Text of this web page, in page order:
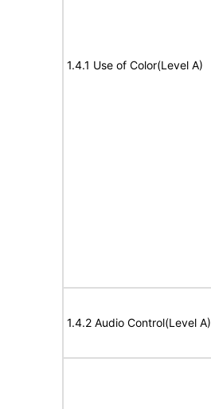
1.4.1 Use of Color(Level A)
1.4.2 Audio Control(Level A)